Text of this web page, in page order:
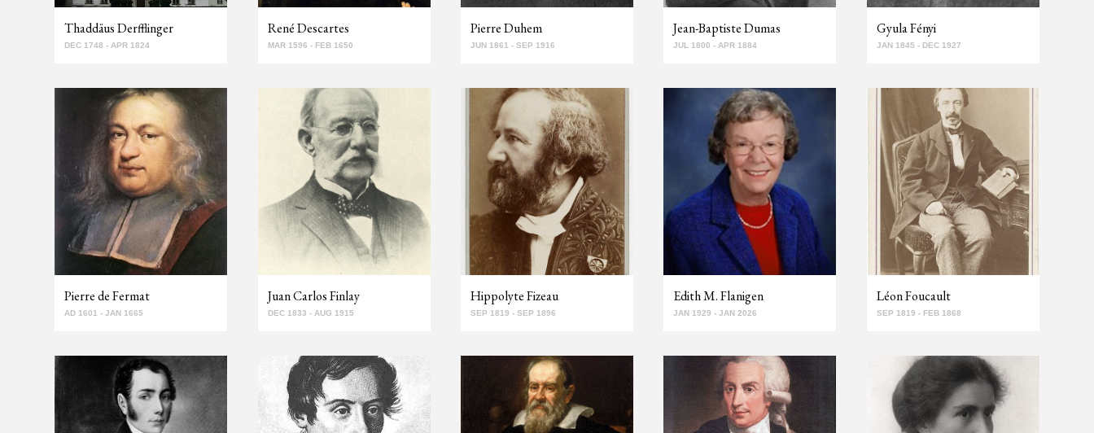
Thaddäus Derfflinger
DEC 1748 - APR 1824
René Descartes
MAR 1596 - FEB 1650
Pierre Duhem
JUN 1861 - SEP 1916
Jean-Baptiste Dumas
JUL 1800 - APR 1884
Gyula Fényi
JAN 1845 - DEC 1927
Pierre de Fermat
AD 1601 - JAN 1665
Juan Carlos Finlay
DEC 1833 - AUG 1915
Hippolyte Fizeau
SEP 1819 - SEP 1896
Edith M. Flanigen
JAN 1929 - JAN 2026
Léon Foucault
SEP 1819 - FEB 1868